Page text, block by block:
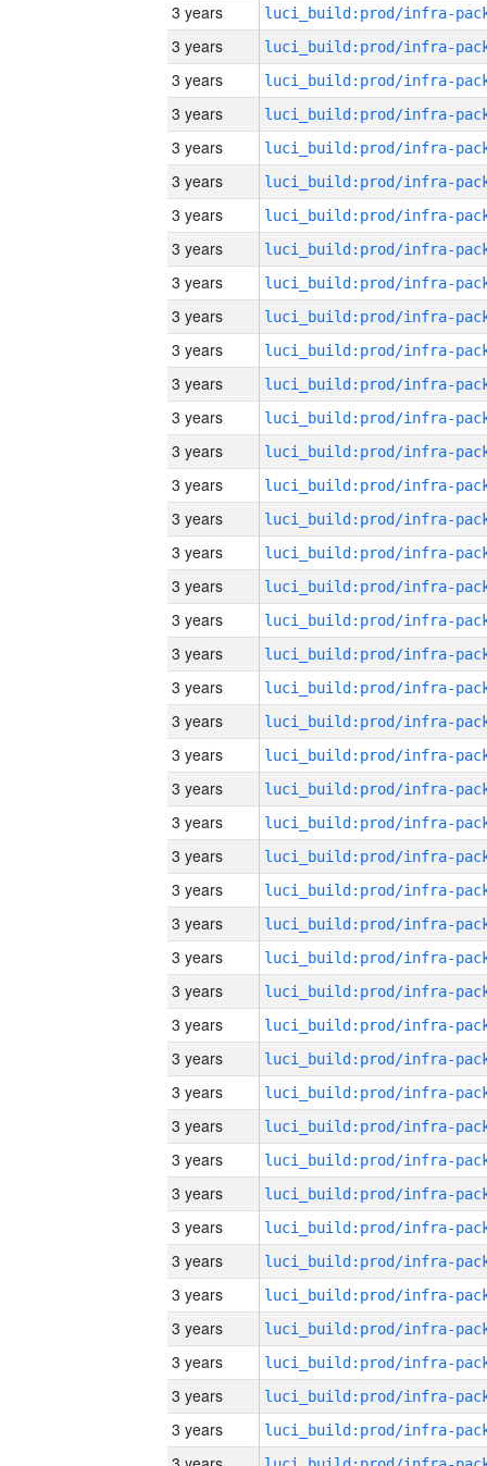
3 years
3 years
3 years
3 years
3 years
3 years
3 years
3 years
3 years
3 years
3 years
3 years
3 years
3 years
3 years
3 years
3 years
3 years
3 years
3 years
3 years
3 years
3 years
3 years
3 years
3 years
3 years
3 years
3 years
3 years
3 years
3 years
3 years
3 years
3 years
3 years
3 years
3 years
3 years
3 years
3 years
3 years
3 years